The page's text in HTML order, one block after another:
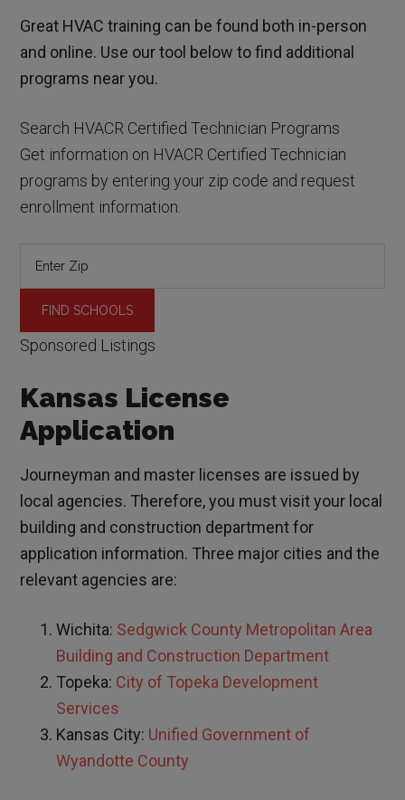
Great HVAC training can be found both in-person
and online. Use our tool below to find additional
programs near you.
Search HVACR Certified Technician Programs
Get information on HVACR Certified Technician
programs by entering your zip code and request
enrollment information.
Sponsored Listings
Kansas License
Application
Journeyman and master licenses are issued by
local agencies. Therefore, you must visit your local
building and construction department for
application information. Three major cities and the
relevant agencies are:
Wichita: Sedgwick County Metropolitan Area
Building and Construction Department
Topeka: City of Topeka Development
Services
Kansas City: Unified Government of
Wyandotte County